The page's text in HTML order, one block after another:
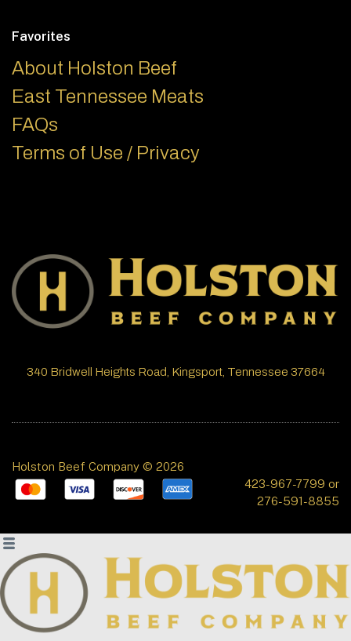
Favorites
About Holston Beef
East Tennessee Meats
FAQs
Terms of Use / Privacy
340 Bridwell Heights Road, Kingsport, Tennessee 37664
Holston Beef Company © 2026
423-967-7799 or
276-591-8855